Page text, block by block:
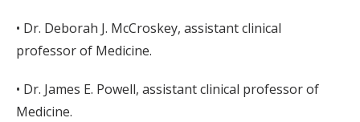
• Dr. Deborah J. McCroskey, assistant clinical
professor of Medicine.
• Dr. James E. Powell, assistant clinical professor of
Medicine.